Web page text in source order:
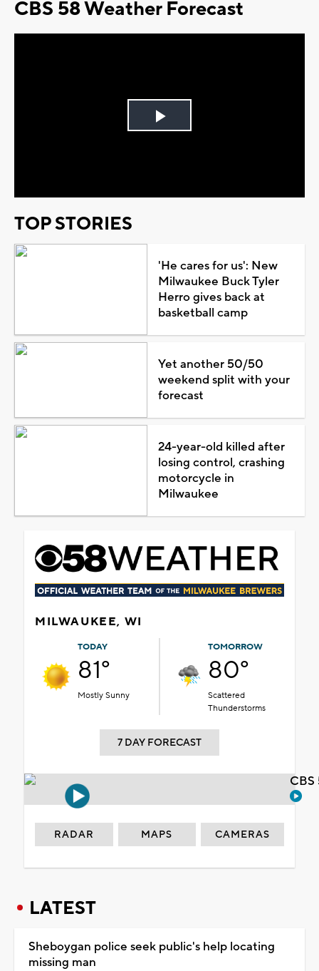
CBS 58 Weather Forecast
Play
TOP STORIES
'He cares for us': New
Milwaukee Buck Tyler
Herro gives back at
basketball camp
Yet another 50/50
weekend split with your
forecast
24-year-old killed after
losing control, crashing
motorcycle in
Milwaukee
MILWAUKEE, WI
TODAY
81°
Mostly Sunny
TOMORROW
80°
Scattered
Thunderstorms
7 DAY FORECAST
RADAR MAPS CAMERAS
LATEST
Sheboygan police seek public's help locating
missing man